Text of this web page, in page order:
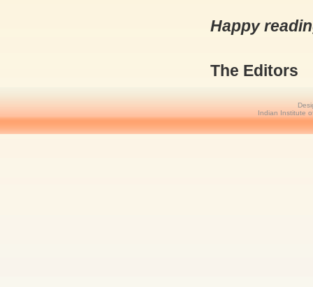
Happy
The Editors
Indian Institute